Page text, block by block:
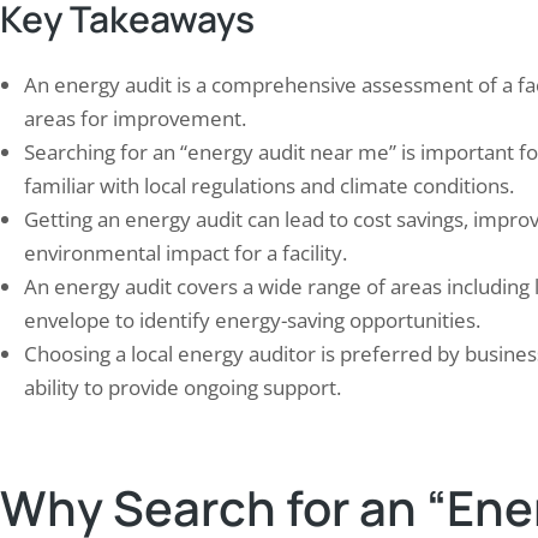
Key Takeaways
An energy audit is a comprehensive assessment of a
areas for improvement.
Searching for an “energy audit near me” is important
familiar with local regulations and climate conditions.
Getting an energy audit can lead to cost savings,
environmental impact for a facility.
An energy audit covers a wide range of areas
envelope to identify energy-saving opportunities.
Choosing a local energy auditor is preferred by
ability to provide ongoing support.
Why Search for an
a Strong Defense: Effective
Techniques for Surge
2024
protection is a critical aspect of
Pipelines are susceptible to various
of electrical surges, including lightning
repairs, downtime, and potential
Eco-Friendly Practices in
Achieving NAAC
Green, Energy,…
September 29, 2024
Colleges and universities play a
for them to adopt
practices. These practices
implementing such measures,
institutions can decrease their